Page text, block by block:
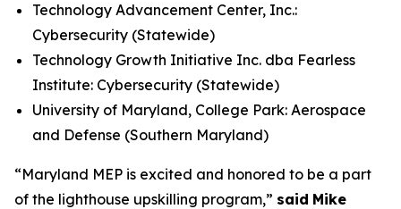
Technology Advancement Center, Inc.:
Cybersecurity (Statewide)
Technology Growth Initiative Inc. dba Fearless
Institute: Cybersecurity (Statewide)
University of Maryland, College Park: Aerospace
and Defense (Southern Maryland)
“Maryland MEP is excited and honored to be a part
of the lighthouse upskilling program,” said Mike